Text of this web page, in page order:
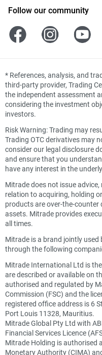
Follow our community
* References, analysis, and
third-party provider, Trading
the independent assessment
considering the investment
investors.
Risk Warning: Trading may
Trading OTC derivatives may
consider our legal disclosure
and ensure that you
have any interest in the
Mitrade does not issue
relation to acquiring, holding
products are over-the-counter
assets. Mitrade provides
all times.
Mitrade is a brand jointly
through the following
Mitrade International Ltd is
are described or available on
authorised and regulated by
Commission (FSC) and the
registered office address is 6
Port Louis 11328, Mauritius.
Mitrade Global Pty Ltd with
Financial Services Licence
Mitrade Holding is authorised
Monetary Authority (CIMA)